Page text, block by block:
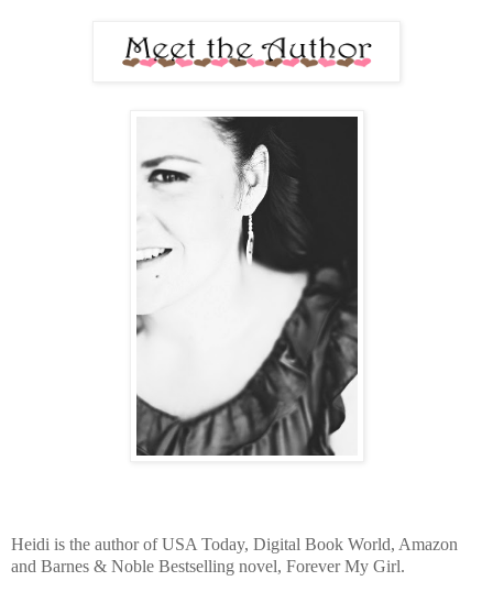
Heidi is the author of USA Today, Digital Book World, Amazon
and Barnes & Noble Bestselling novel, Forever My Girl.